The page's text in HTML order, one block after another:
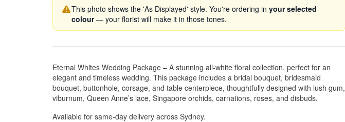
This photo shows the 'As Displayed' style. You're ordering in your selected
colour— your florist will make it in those tones.
Eternal Whites Wedding Package – A stunning all-white floral collection, perfect for an
elegant and timeless wedding. This package includes a bridal bouquet, bridesmaid
bouquet, buttonhole, corsage, and table centerpiece, thoughtfully designed with lush gum,
viburnum, Queen Anne’s lace, Singapore orchids, carnations, roses, and disbuds.
Available for same-day delivery across Sydney.